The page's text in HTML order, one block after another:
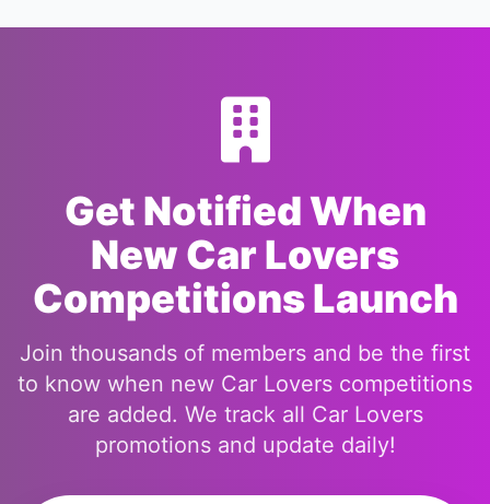
Get Notified When
New Car Lovers
Competitions Launch
Join thousands of members and be the first
to know when new Car Lovers competitions
are added. We track all Car Lovers
promotions and update daily!